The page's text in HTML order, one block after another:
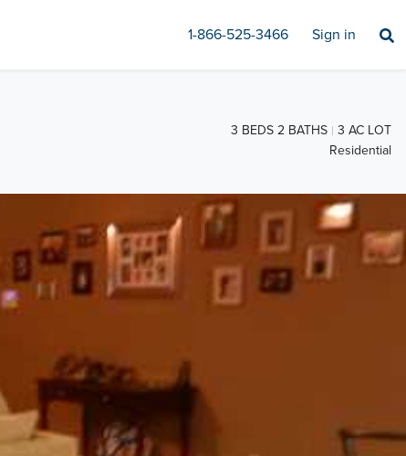
1-866-525-3466 Sign in
3 BEDS 2 BATHS
3 AC LOT
Residential